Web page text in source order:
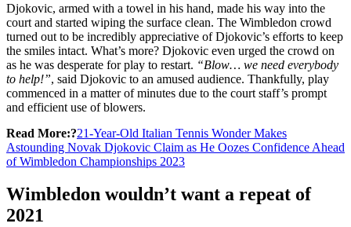
Djokovic, armed with a towel in his hand, made his way into the
court and started wiping the surface clean. The Wimbledon crowd
turned out to be incredibly appreciative of Djokovic’s efforts to keep
the smiles intact. What’s more? Djokovic even urged the crowd on
as he was desperate for play to restart. “Blow… we need everybody
to help!”, said Djokovic to an amused audience. Thankfully, play
commenced in a matter of minutes due to the court staff’s prompt
and efficient use of blowers.
Read More:?21-Year-Old Italian Tennis Wonder Makes
Astounding Novak Djokovic Claim as He Oozes Confidence Ahead
of Wimbledon Championships 2023
Wimbledon wouldn’t want a repeat of
2021